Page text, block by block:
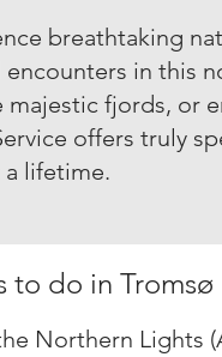
breathtaking
encounters in this
majestic fjords, or
offers truly
lifetime.
to do in Tromsø
Northern Lights